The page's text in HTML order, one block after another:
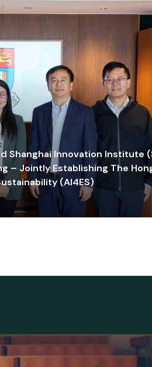
Shanghai Innovation Institute
– Jointly Establishing The Hong
(AI4ES)